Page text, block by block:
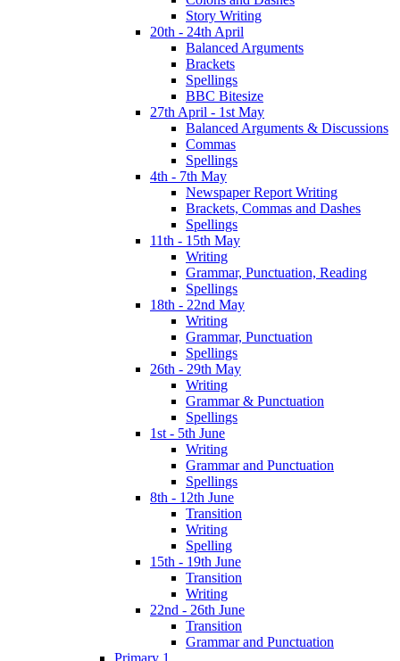
Story Writing
20th - 24th April
Balanced Arguments
Brackets
Spellings
BBC Bitesize
27th April - 1st May
Balanced Arguments & Discussions
Commas
Spellings
4th - 7th May
Newspaper Report Writing
Brackets, Commas and Dashes
Spellings
11th - 15th May
Writing
Grammar, Punctuation, Reading
Spellings
18th - 22nd May
Writing
Grammar, Punctuation
Spellings
26th - 29th May
Writing
Grammar & Punctuation
Spellings
1st - 5th June
Writing
Grammar and Punctuation
Spellings
8th - 12th June
Transition
Writing
Spelling
15th - 19th June
Transition
Writing
22nd - 26th June
Transition
Grammar and Punctuation